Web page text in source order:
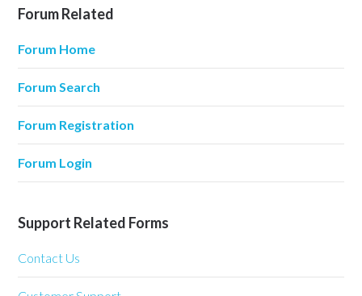
Forum Related
Forum Home
Forum Search
Forum Registration
Forum Login
Support Related Forms
Contact Us